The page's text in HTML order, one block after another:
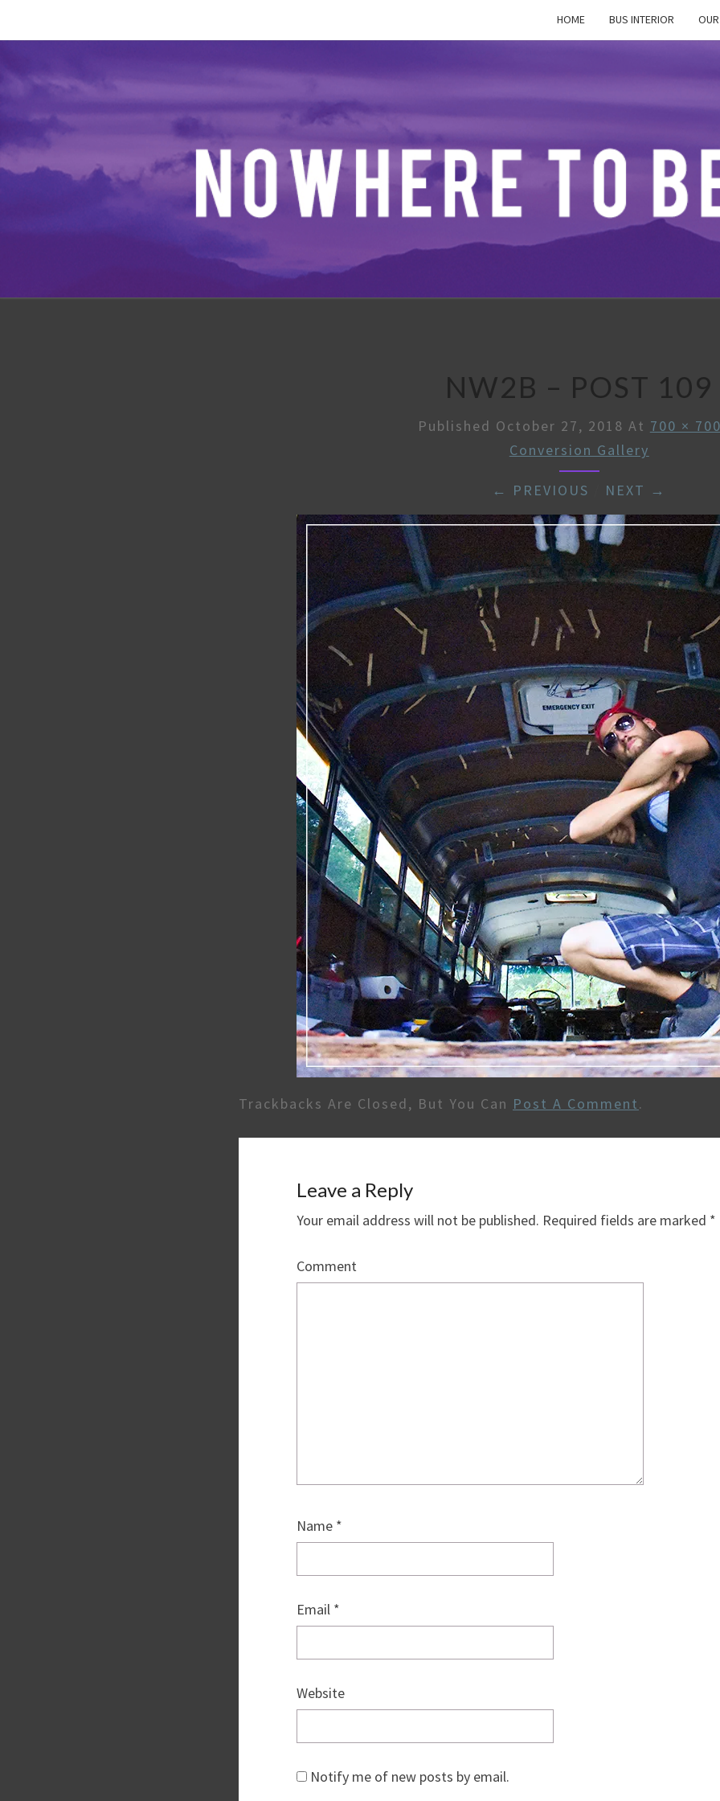
HOME BUS INTERIOR
NW2B – POST 109
Published October 27, 2018 At 700 ×
Conversion Gallery
← PREVIOUS NEXT →
Trackbacks Are Closed, But You Can Post A Comment.
Leave a Reply
Your email address will not be published. Required fields are marked *
Comment
Name *
Email *
Website
Notify me of new posts by email.